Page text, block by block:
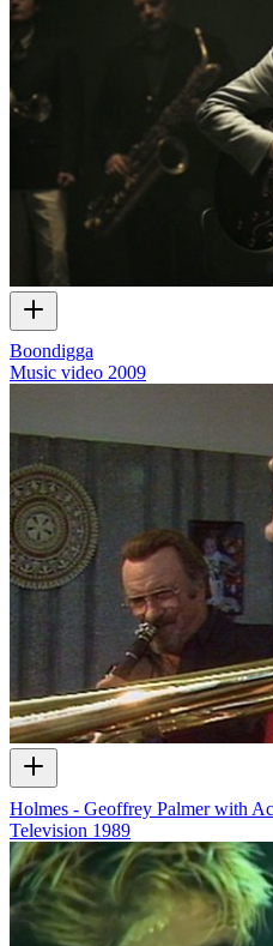
Boondigga
Music video 2009
Holmes - Geoffrey Palmer with
Television 1989